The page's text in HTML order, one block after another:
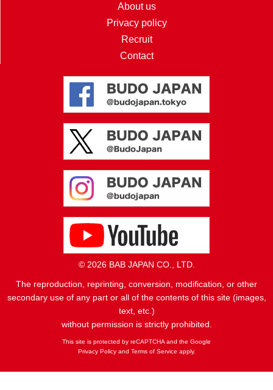
About us
Privacy policy
Recruit
Contact
© 2026 BAB JAPAN CO., LTD.
The reproduction, reprinting, conversion, modification, or other
secondary use of any part or all of the contents of this site (images,
text, etc.)
without permission is strictly prohibited.
This site is protected by reCAPTCHA and the Google
Privacy Policyand Terms of Service apply.